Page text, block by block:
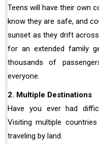
Teens will have their own
know they are safe, and
sunset as they drift
for an extended family
thousands of
everyone.
2. Multiple Destinations
Have you ever had
Visiting multiple
traveling by land.